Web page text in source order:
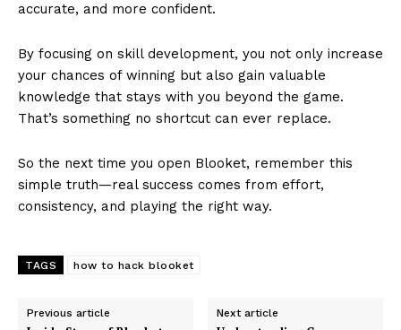
accurate, and more confident.
By focusing on skill development, you not only increase
your chances of winning but also gain valuable
knowledge that stays with you beyond the game.
That’s something no shortcut can ever replace.
So the next time you open Blooket, remember this
simple truth—real success comes from effort,
consistency, and playing the right way.
TAGS how to hack blooket
Previous article Next article